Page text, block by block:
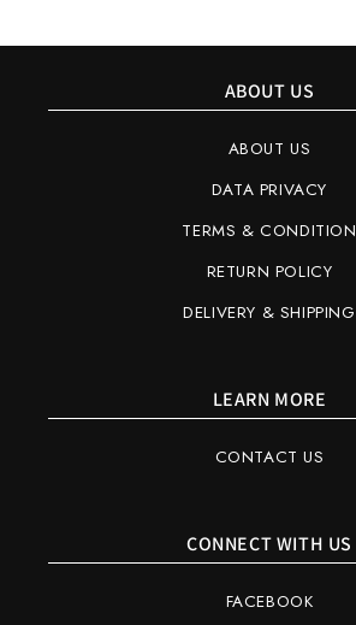
ABOUT US
ABOUT US
DATA PRIVACY
TERMS & CONDITION
RETURN POLICY
DELIVERY & SHIPPING
LEARN MORE
CONTACT US
CONNECT WITH US
FACEBOOK